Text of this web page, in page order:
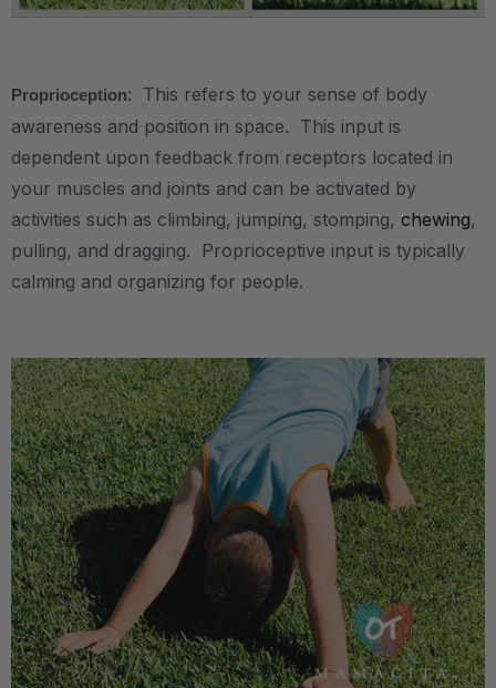
Proprioception: This refers to your sense of body
awareness and position in space. This input is
dependent upon feedback from receptors located in
your muscles and joints and can be activated by
activities such as climbing, jumping, stomping, chewing,
pulling, and dragging. Proprioceptive input is typically
calming and organizing for people.